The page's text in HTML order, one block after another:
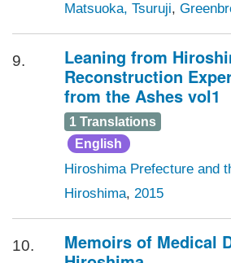
Matsuoka, Tsuruji,
9.
Leaning from
Reconstruction
from the Ashes vol1
1 Translations
English
Hiroshima Prefecture and
Hiroshima, 2015
10.
Memoirs of Medical